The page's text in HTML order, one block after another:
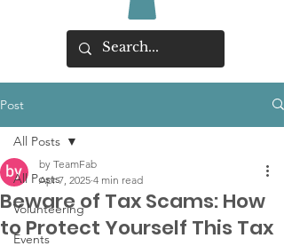
Post
All Posts
Volunteering
Events
All Posts
Beware of Tax Scams: How
to Protect Yourself This Tax
by TeamFab
Apr 7, 2025 4 min read